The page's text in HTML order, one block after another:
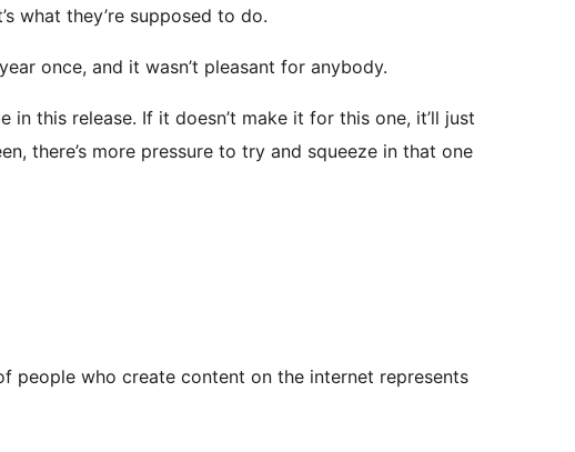
what they’re supposed to do.
once, and it wasn’t pleasant for anybody.
this release. If it doesn’t make it for this one, it’ll just
there’s more pressure to try and squeeze in that one
people who create content on the internet represents